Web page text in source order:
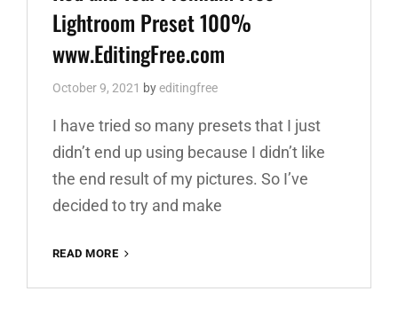
Lightroom Preset 100%
www.EditingFree.com
October 9, 2021 byeditingfree
I have tried so many presets that I just
didn’t end up using because I didn’t like
the end result of my pictures. So I’ve
decided to try and make
READ MORE
TEAL